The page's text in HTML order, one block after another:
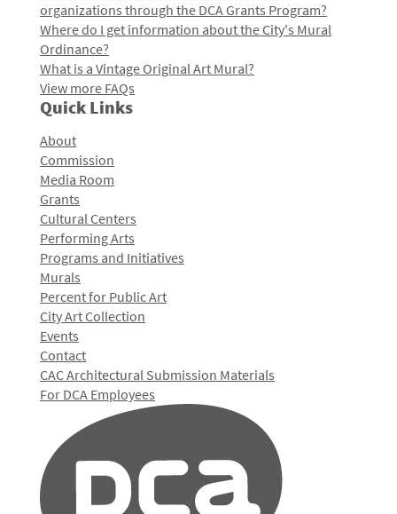
organizations through the DCA Grants Program?
Where do I get information about the City's Mural
Ordinance?
What is a Vintage Original Art Mural?
View more FAQs
Quick Links
About
Commission
Media Room
Grants
Cultural Centers
Performing Arts
Programs and Initiatives
Murals
Percent for Public Art
City Art Collection
Events
Contact
CAC Architectural Submission Materials
For DCA Employees